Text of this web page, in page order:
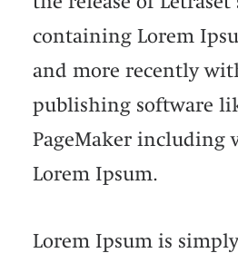
containing Lorem
and more recently
publishing software
PageMaker including
Lorem Ipsum.
Lorem Ipsum is